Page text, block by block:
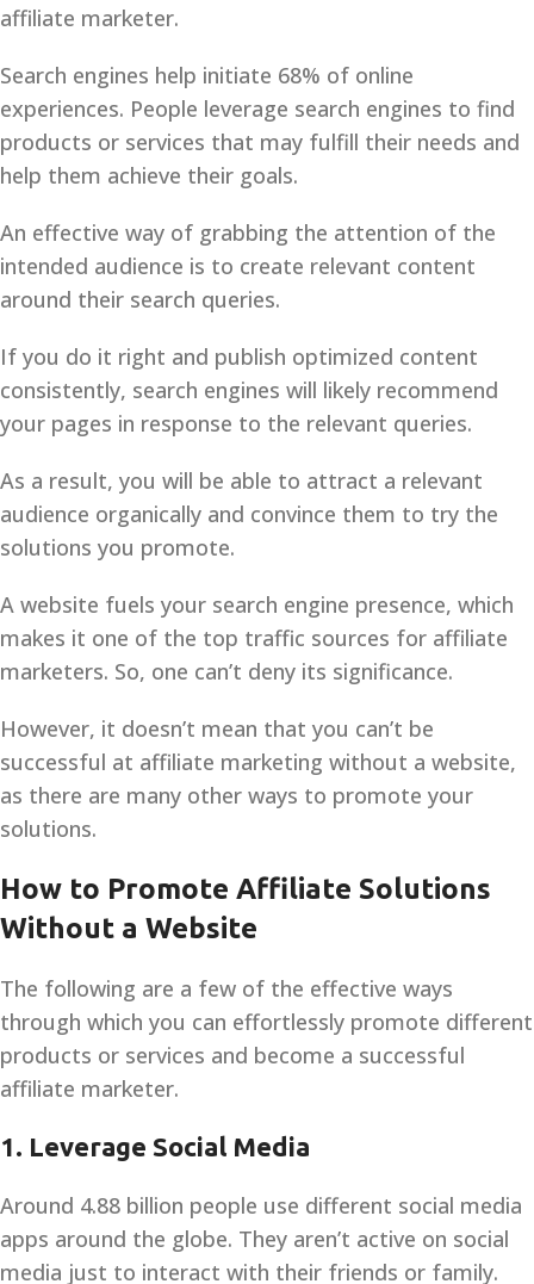
affiliate marketer.
Search engines help initiate 68% of online
experiences. People leverage search engines to find
products or services that may fulfill their needs and
help them achieve their goals.
An effective way of grabbing the attention of the
intended audience is to create relevant content
around their search queries.
If you do it right and publish optimized content
consistently, search engines will likely recommend
your pages in response to the relevant queries.
As a result, you will be able to attract a relevant
audience organically and convince them to try the
solutions you promote.
A website fuels your search engine presence, which
makes it one of the top traffic sources for affiliate
marketers. So, one can’t deny its significance.
However, it doesn’t mean that you can’t be
successful at affiliate marketing without a website,
as there are many other ways to promote your
solutions.
How to Promote Affiliate Solutions
Without a Website
The following are a few of the effective ways
through which you can effortlessly promote different
products or services and become a successful
affiliate marketer.
1. Leverage Social Media
Around 4.88 billion people use different social media
apps around the globe. They aren’t active on social
media just to interact with their friends or family.